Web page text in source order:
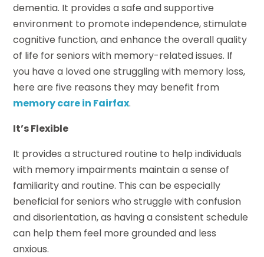
dementia. It provides a safe and supportive
environment to promote independence, stimulate
cognitive function, and enhance the overall quality
of life for seniors with memory-related issues. If
you have a loved one struggling with memory loss,
here are five reasons they may benefit from
memory care in Fairfax.
It’s Flexible
It provides a structured routine to help individuals
with memory impairments maintain a sense of
familiarity and routine. This can be especially
beneficial for seniors who struggle with confusion
and disorientation, as having a consistent schedule
can help them feel more grounded and less
anxious.